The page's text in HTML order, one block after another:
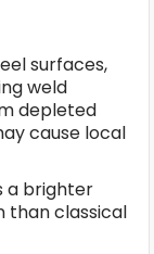
surfaces,
weld
depleted
cause local
a brighter
than classical